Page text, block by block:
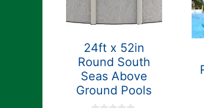
24ft x 52in
Round South
Seas Above
Ground Pools